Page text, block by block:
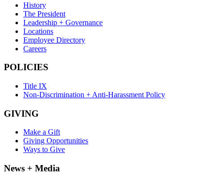
History
The President
Leadership + Governance
Locations
Employee Directory
Careers
POLICIES
Title IX
Non-Discrimination + Anti-Harassment Policy
GIVING
Make a Gift
Giving Opportunities
Ways to Give
News + Media